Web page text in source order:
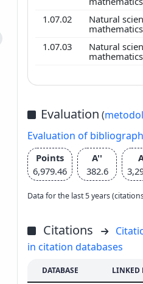
1.07.02
Natural
mathematics
1.07.03
Natural
mathematics
Evaluation (
Evaluation of
Points
6,979.46
A''
382.6
Data for the last 5 years
Citations
in citation databases
DATABASE LINKED